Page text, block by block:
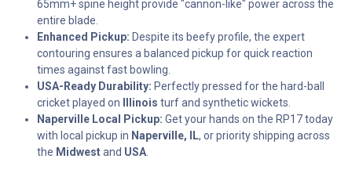
65mm+ spine height provide "cannon-like" power across the
entire blade.
Enhanced Pickup: Despite its beefy profile, the expert
contouring ensures a balanced pickup for quick reaction
times against fast bowling.
USA-Ready Durability: Perfectly pressed for the hard-ball
cricket played on
Illinois turf and synthetic wickets.
Naperville Local Pickup: Get your hands on the RP17 today
with local pickup in Naperville, IL, or priority shipping across
the Midwestand USA